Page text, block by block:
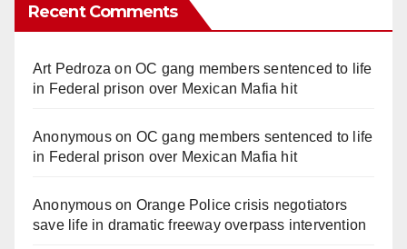
Recent Comments
Art Pedroza onOC gang members sentenced to life
in Federal prison over Mexican Mafia hit
Anonymouson OC gang members sentenced to life
in Federal prison over Mexican Mafia hit
Anonymouson Orange Police crisis negotiators
save life in dramatic freeway overpass intervention